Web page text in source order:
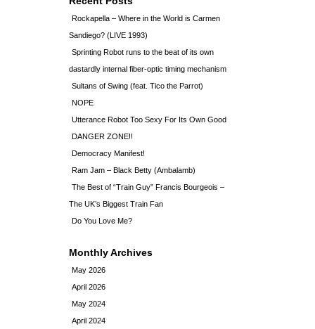
Rockapella – Where in the World is Carmen
Sandiego? (LIVE 1993)
Sprinting Robot runs to the beat of its own
dastardly internal fiber-optic timing mechanism
Sultans of Swing (feat. Tico the Parrot)
NOPE
Utterance Robot Too Sexy For Its Own Good
DANGER ZONE!!
Democracy Manifest!
Ram Jam – Black Betty (Ambalamb)
The Best of “Train Guy” Francis Bourgeois –
The UK’s Biggest Train Fan
Do You Love Me?
Monthly Archives
May 2026
April 2026
May 2024
April 2024